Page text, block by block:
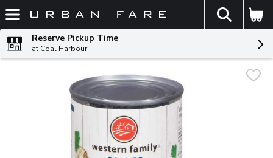
Skip header to page content
The
Reserve Pickup Time
at Coal Harbour